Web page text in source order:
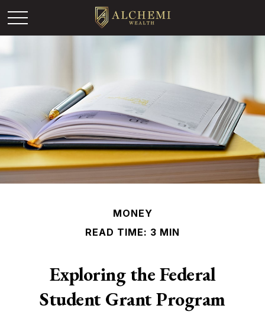
MONEY
READ TIME: 3 MIN
Exploring the Federal
Student Grant Program